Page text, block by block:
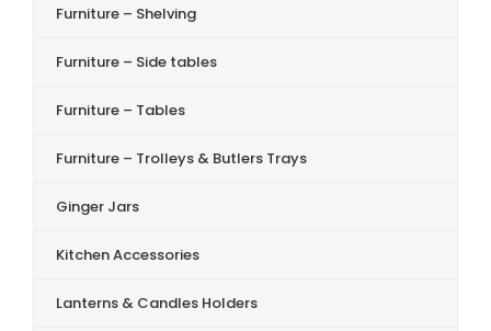
Furniture – Shelving
Furniture – Side tables
Furniture – Tables
Furniture – Trolleys & Butlers Trays
Ginger Jars
Kitchen Accessories
Lanterns & Candles Holders